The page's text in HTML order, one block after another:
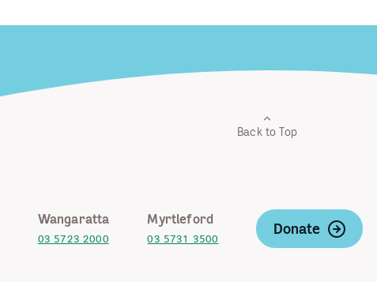
Back to Top
Wangaratta
03 5723 2000
Myrtleford
03 5731 3500
Donate